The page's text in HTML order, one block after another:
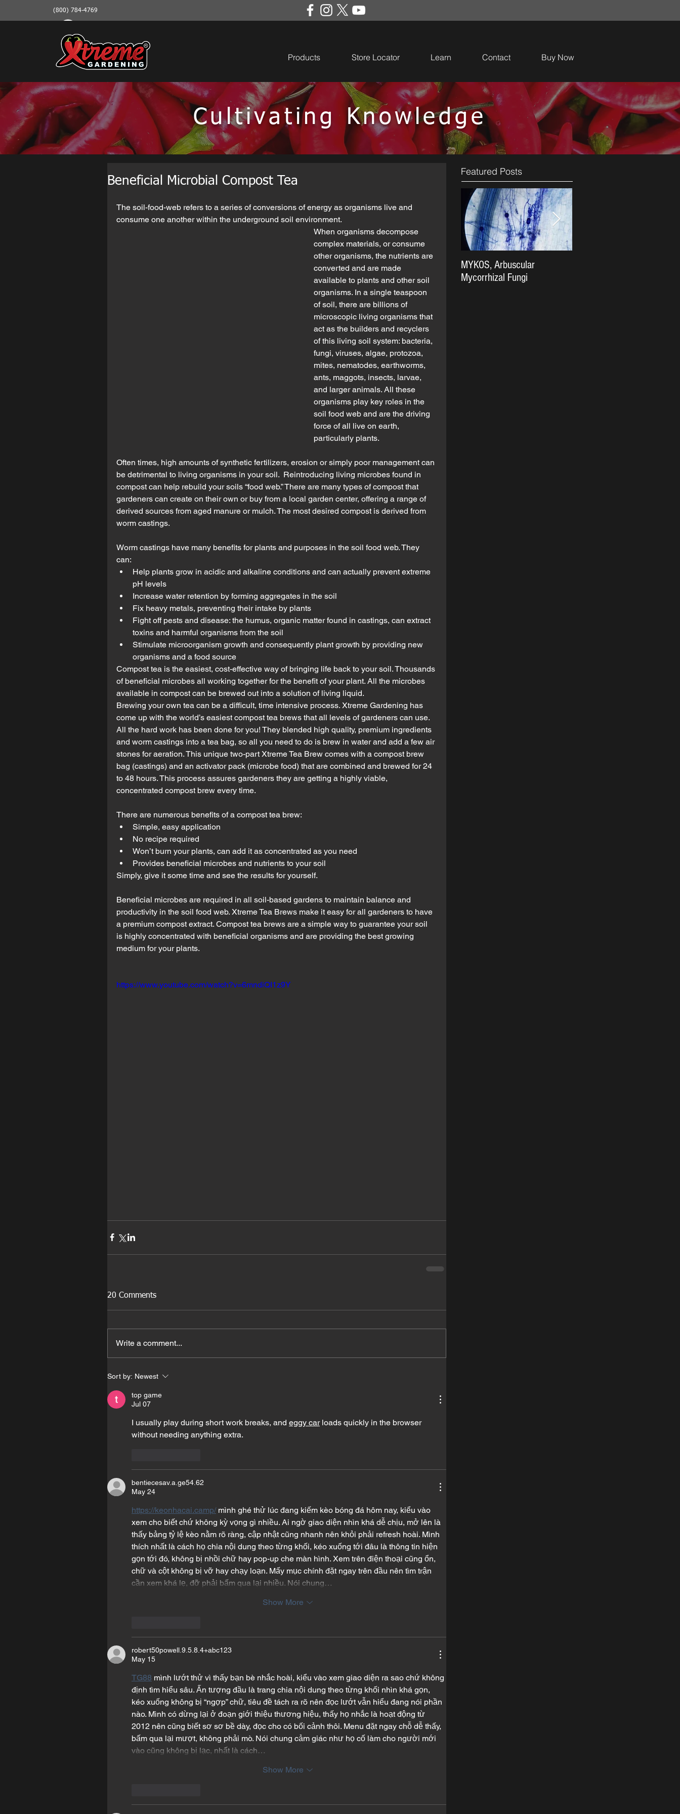
(800) 784-4769
Products Store Locator Learn Contact Buy Now
Cultivating Knowledge
Beneficial Microbial Compost Tea
The soil-food-web refers to a series of conversions of energy as organisms live and
consume one another within the underground soil environment.
When organisms decompose
complex materials, or consume
other organisms, the nutrients are
converted and are made
available to plants and other soil
organisms. In a single teaspoon
of soil, there are billions of
microscopic living organisms that
act as the builders and recyclers
of this living soil system: bacteria,
fungi, viruses, algae, protozoa,
mites, nematodes, earthworms,
ants, maggots, insects, larvae,
and larger animals. All these
organisms play key roles in the
soil food web and are the driving
force of all live on earth,
particularly plants.
Often times, high amounts of synthetic fertilizers, erosion or simply poor management can
be detrimental to living organisms in your soil.  Reintroducing living microbes found in
compost can help rebuild your soils “food web.” There are many types of compost that
gardeners can create on their own or buy from a local garden center, offering a range of
derived sources from aged manure or mulch. The most desired compost is derived from
worm castings.
Worm castings have many benefits for plants and purposes in the soil food web. They
can:
Help plants grow in acidic and alkaline conditions and can actually prevent extreme
pH levels
Increase water retention by forming aggregates in the soil
Fix heavy metals, preventing their intake by plants
Fight off pests and disease: the humus, organic matter found in castings, can extract
toxins and harmful organisms from the soil
Stimulate microorganism growth and consequently plant growth by providing new
organisms and a food source
Compost tea is the easiest, cost-effective way of bringing life back to your soil. Thousands
of beneficial microbes all working together for the benefit of your plant. All the microbes
available in compost can be brewed out into a solution of living liquid.
Brewing your own tea can be a difficult, time intensive process. Xtreme Gardening has
come up with the world’s easiest compost tea brews that all levels of gardeners can use.
All the hard work has been done for you! They blended high quality, premium ingredients
and worm castings into a tea bag, so all you need to do is brew in water and add a few air
stones for aeration. This unique two-part Xtreme Tea Brew comes with a compost brew
bag (castings) and an activator pack (microbe food) that are combined and brewed for 24
to 48 hours. This process assures gardeners they are getting a highly viable,
concentrated compost brew every time.
There are numerous benefits of a compost tea brew:
Simple, easy application
No recipe required
Won’t burn your plants, can add it as concentrated as you need
Provides beneficial microbes and nutrients to your soil
Simply, give it some time and see the results for yourself.
Beneficial microbes are required in all soil-based gardens to maintain balance and
productivity in the soil food web. Xtreme Tea Brews make it easy for all gardeners to have
a premium compost extract. Compost tea brews are a simple way to guarantee your soil
is highly concentrated with beneficial organisms and are providing the best growing
medium for your plants.
https://www.youtube.com/watch?v=6mndiQI1z9Y
20 Comments
Write a comment...
Sort by: Newest
top game
Jul 07
I usually play during short work breaks, and eggy car loads quickly in the browser
without needing anything extra.
bentiecesav.a.ge54.62
May 24
https://keonhacai.camp/ mình ghé thử lúc đang kiếm kèo bóng đá hôm nay, kiểu vào
xem cho biết chứ không kỳ vọng gì nhiều. Ai ngờ giao diện nhìn khá dễ chịu, mở lên là
thấy bảng tỷ lệ kèo nằm rõ ràng, cập nhật cũng nhanh nên khỏi phải refresh hoài. Mình
thích nhất là cách họ chia nội dung theo từng khối, kéo xuống tới đâu là thông tin hiện
gọn tới đó, không bị nhồi chữ hay pop-up che màn hình. Xem trên điện thoại cũng ổn,
chữ và cột không bị vỡ hay chạy loạn. Mấy mục chính đặt ngay trên đầu nên tìm trận
cần xem khá lẹ, đỡ phải bấm qua lại nhiều. Nói chung…
Show More
robert50powell.9.5.8.4+abc123
May 15
TG88 mình lướt thử vì thấy bạn bè nhắc hoài, kiểu vào xem giao diện ra sao chứ không
định tìm hiểu sâu. Ấn tượng đầu là trang chia nội dung theo từng khối nhìn khá gọn,
kéo xuống không bị “ngợp” chữ, tiêu đề tách ra rõ nên đọc lướt vẫn hiểu đang nói phần
nào. Mình có dừng lại ở đoạn giới thiệu thương hiệu, thấy họ nhắc là hoạt động từ
2012 nên cũng biết sơ sơ bề dày, đọc cho có bối cảnh thôi. Menu đặt ngay chỗ dễ thấy,
bấm qua lại mượt, không phải mò. Nói chung cảm giác như họ cố làm cho người mới
vào cũng không bị lạc, nhất là cách…
Show More
Featured Posts
MYKOS, Arbuscular
Mycorrhizal Fungi